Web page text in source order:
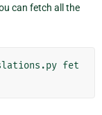
can fetch all the
fet